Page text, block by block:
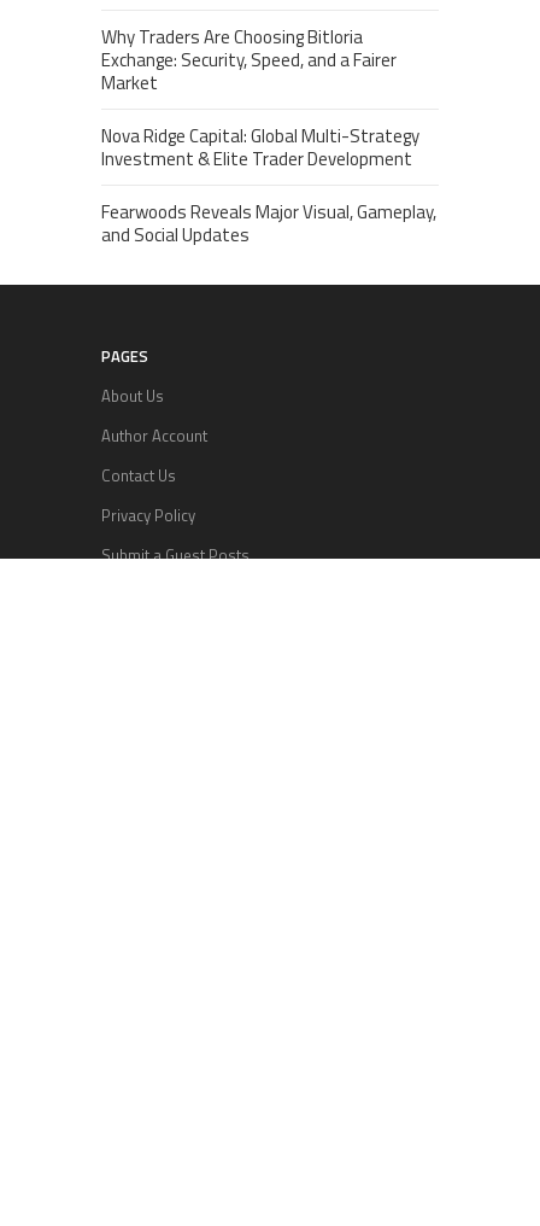
Why Traders Are Choosing Bitloria
Exchange: Security, Speed, and a Fairer
Market
Nova Ridge Capital: Global Multi-Strategy
Investment & Elite Trader Development
Fearwoods Reveals Major Visual, Gameplay,
and Social Updates
PAGES
About Us
Author Account
Contact Us
Privacy Policy
Submit a Guest Posts